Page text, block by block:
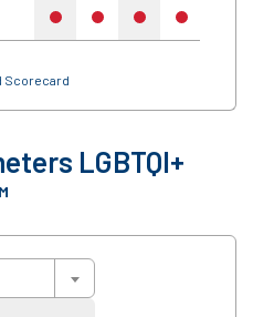
no no no no
Scorecard
LGBTQI+